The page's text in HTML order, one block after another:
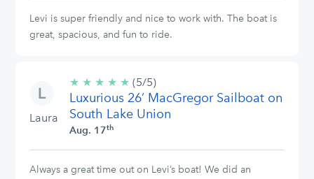
Levi is super friendly and nice to work with. The boat is
great, spacious, and fun to ride.
Laura
★ ★ ★ ★ ★ 5/5
stars
(5/5)
Luxurious 26’ MacGregor Sailboat on
South Lake Union
Aug. 17th
Always a great time out on Levi’s boat! We did an